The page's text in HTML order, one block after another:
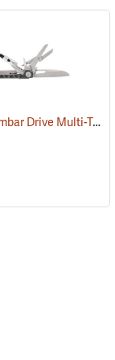
Gerber Armbar Drive Multi-Tool, Onyx